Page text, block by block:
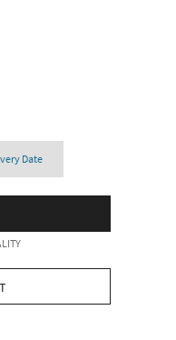
Date